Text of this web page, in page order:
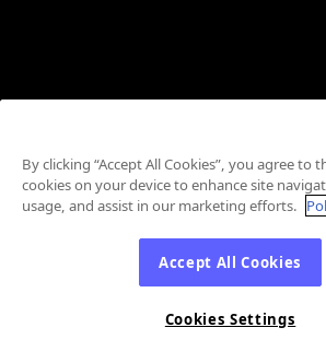
By clicking “Accept All Cookies”, you agree to
cookies on your device to enhance site
usage, and assist in our marketing efforts.
Accept All Cookies
Cookies Settings